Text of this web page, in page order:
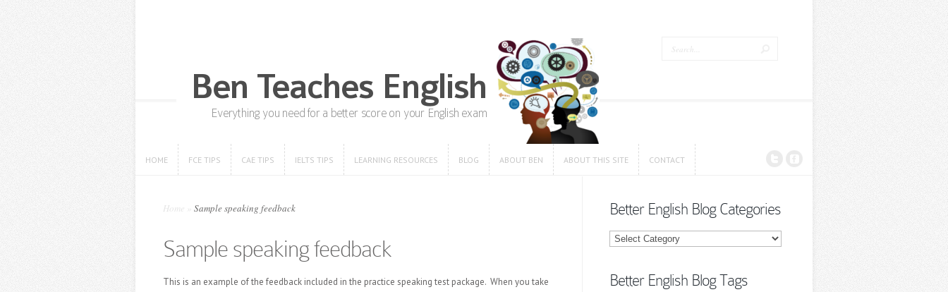
HOME FCE TIPS CAE TIPS IELTS TIPS LEARNING RESOURCES BLOG ABOUT BEN ABOUT THIS SITE CONTACT
Home Sample speaking feedback
Sample speaking feedback
This is an example of the feedback included in the practice speaking test package. When you take
Better English Blog Categories
Better
English
Categories
Better English Blog Tags